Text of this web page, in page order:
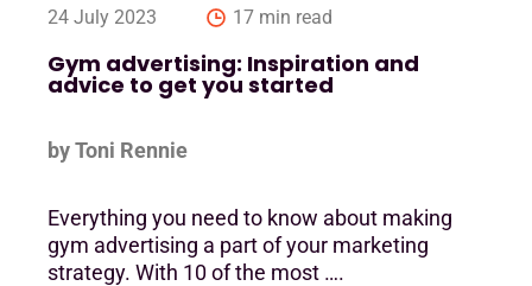
24 July 2023 17 min read
Gym advertising: Inspiration and
advice to get you started
by Toni Rennie
Everything you need to know about making
gym advertising a part of your marketing
strategy. With 10 of the most ….